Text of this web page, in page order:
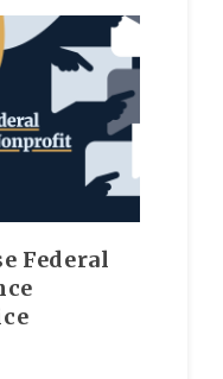
Federal